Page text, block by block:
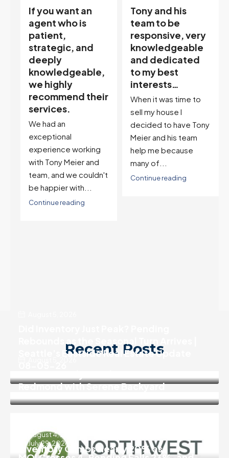
Tony and his
team to be
responsive, very
knowledgeable
and dedicated
to my best
interests…
When it was time to
sell my house I
decided to have Tony
Meier and his team
help me because
many of...
Continue reading
“Tony is an
excellent agent.
My partner
describes him as
our house doula,
and it’s an
excellent
descriptor…”
I've worked with Tony
on buying two houses
and selling one. I've
also worked with Tony
when...
Continue reading
Recent Posts
Seattle’s Eastside Real Estate Update
Redmond with Serene Backyard
August 4, 2026
Inventory Climbs Nearly 20% as
July 29, 2026